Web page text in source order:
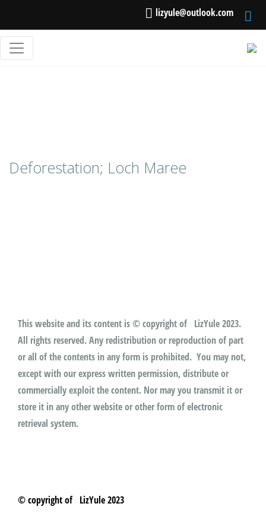
lizyule@outlook.com
Deforestation; Loch Maree
This website and its content is © copyright of LizYule 2023.
All rights reserved. Any redistribution or reproduction of part
or all of the contents in any form is prohibited. You may not,
except with our express written permission, distribute or
commercially exploit the content. Nor may you transmit it or
store it in any other website or other form of electronic
retrieval system.
© copyright of LizYule 2023